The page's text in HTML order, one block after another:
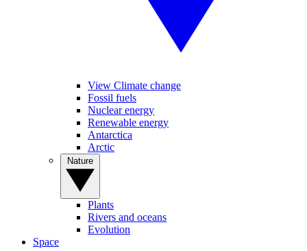
View Climate change
Fossil fuels
Nuclear energy
Renewable energy
Antarctica
Arctic
Plants
Rivers and oceans
Evolution
Space